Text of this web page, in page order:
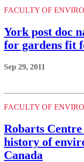
FACULTY OF
York post doc
for gardens fit
Sep 29, 2011
FACULTY OF
Robarts Centre
history of
Canada